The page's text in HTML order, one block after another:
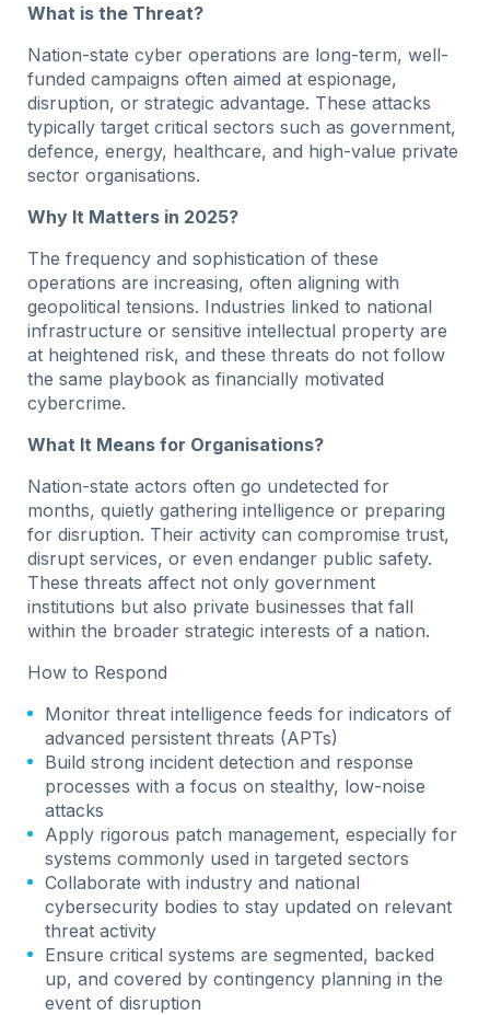
What is the Threat?
Nation-state cyber operations are long-term, well-
funded campaigns often aimed at espionage,
disruption, or strategic advantage. These attacks
typically target critical sectors such as government,
defence, energy, healthcare, and high-value private
sector organisations.
Why It Matters in 2025?
The frequency and sophistication of these
operations are increasing, often aligning with
geopolitical tensions. Industries linked to national
infrastructure or sensitive intellectual property are
at heightened risk, and these threats do not follow
the same playbook as financially motivated
cybercrime.
What It Means for Organisations?
Nation-state actors often go undetected for
months, quietly gathering intelligence or preparing
for disruption. Their activity can compromise trust,
disrupt services, or even endanger public safety.
These threats affect not only government
institutions but also private businesses that fall
within the broader strategic interests of a nation.
How to Respond
Monitor threat intelligence feeds for indicators of
advanced persistent threats (APTs)
Build strong incident detection and response
processes with a focus on stealthy, low-noise
attacks
Apply rigorous patch management, especially for
systems commonly used in targeted sectors
Collaborate with industry and national
cybersecurity bodies to stay updated on relevant
threat activity
Ensure critical systems are segmented, backed
up, and covered by contingency planning in the
event of disruption